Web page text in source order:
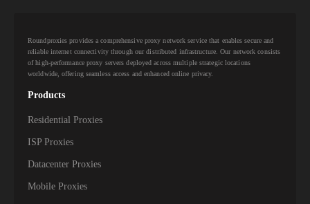
Roundproxies provides a comprehensive proxy network service that enables secure and
reliable internet connectivity through our distributed infrastructure. Our network consists
of high-performance proxy servers deployed across multiple strategic locations
worldwide, offering seamless access and enhanced online privacy.
Products
Residential Proxies
ISP Proxies
Datacenter Proxies
Mobile Proxies